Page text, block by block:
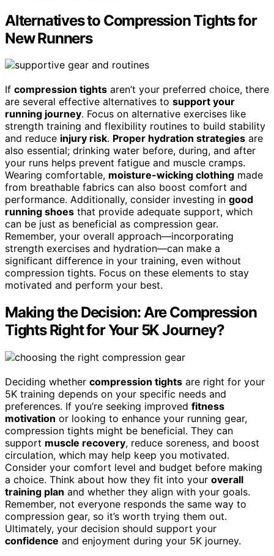
Alternatives to Compression Tights for
New Runners
If compression tights aren’t your preferred choice, there
are several effective alternatives to support your
running journey. Focus on alternative exercises like
strength training and flexibility routines to build stability
and reduce injury risk. Proper hydration strategies are
also essential; drinking water before, during, and after
your runs helps prevent fatigue and muscle cramps.
Wearing comfortable, moisture-wicking clothing made
from breathable fabrics can also boost comfort and
performance. Additionally, consider investing in good
running shoes that provide adequate support, which
can be just as beneficial as compression gear.
Remember, your overall approach—incorporating
strength exercises and hydration—can make a
significant difference in your training, even without
compression tights. Focus on these elements to stay
motivated and perform your best.
Making the Decision: Are Compression
Tights Right for Your 5K Journey?
Deciding whether compression tights are right for your
5K training depends on your specific needs and
preferences. If you’re seeking improved fitness
motivation or looking to enhance your running gear,
compression tights might be beneficial. They can
support muscle recovery, reduce soreness, and boost
circulation, which may help keep you motivated.
Consider your comfort level and budget before making
a choice. Think about how they fit into your overall
training plan and whether they align with your goals.
Remember, not everyone responds the same way to
compression gear, so it’s worth trying them out.
Ultimately, your decision should support your
confidence and enjoyment during your 5K journey.